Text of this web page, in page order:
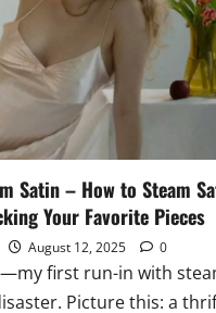
Used
For
Its
Satin – How to Steam
Your Favorite Pieces
August 12, 2025 0
first run-in with
Picture this: a